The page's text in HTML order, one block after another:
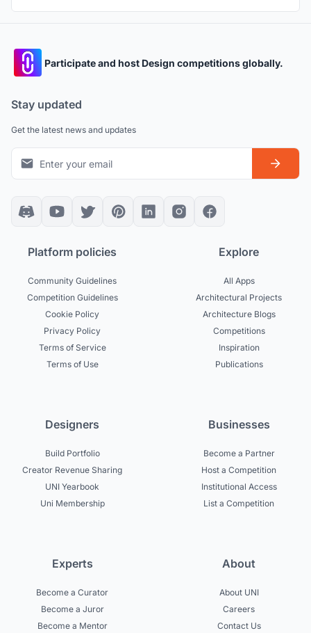
Participate and host Design competitions globally.
Stay updated
Get the latest news and updates
Platform policies
Community Guidelines
Competition Guidelines
Cookie Policy
Privacy Policy
Terms of Service
Terms of Use
Explore
All Apps
Architectural Projects
Architecture Blogs
Competitions
Inspiration
Publications
Designers
Build Portfolio
Creator Revenue Sharing
UNI Yearbook
Uni Membership
Businesses
Become a Partner
Host a Competition
Institutional Access
List a Competition
Experts
Become a Curator
Become a Juror
Become a Mentor
About
About UNI
Careers
Contact Us